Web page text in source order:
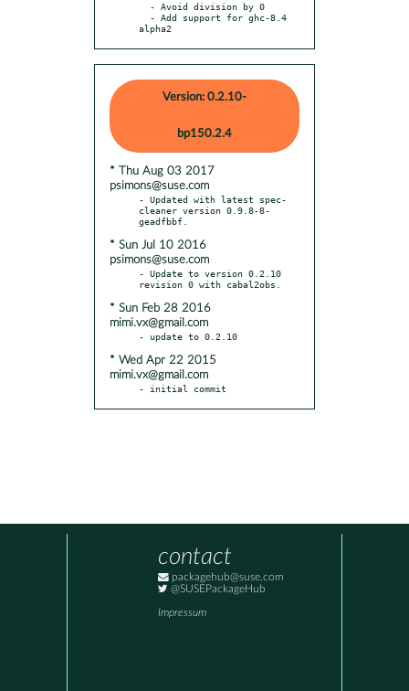
alpha2
Version: 0.2.10-
bp150.2.4
* Thu Aug 03 2017
psimons@suse.com
- Updated with latest spec-
cleaner version 0.9.8-8-
* Sun Jul 10 2016
psimons@suse.com
- Update to version 0.2.10
* Sun Feb 28 2016
mimi.vx@gmail.com
* Wed Apr 22 2015
mimi.vx@gmail.com
- initial commit
contact
packagehub@suse.com
@SUSEPackageHub
Impressum